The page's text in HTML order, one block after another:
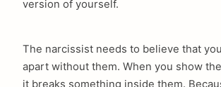
version of yourself.
The narcissist needs to believe that
apart without them. When you show
it breaks something inside them.